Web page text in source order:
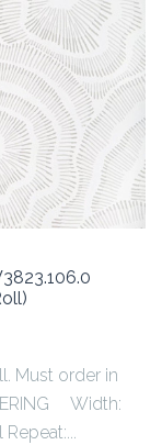
Must order in
Width: